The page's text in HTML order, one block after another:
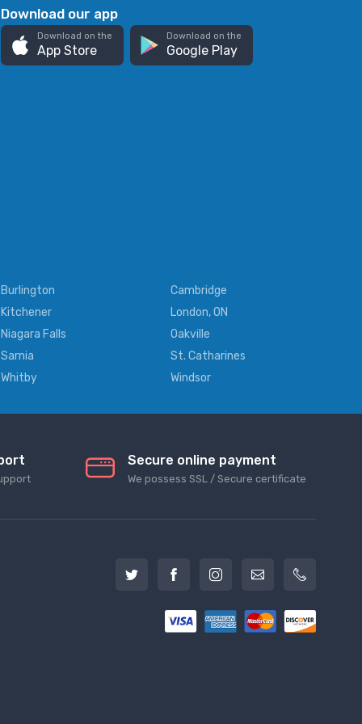
Download our app
Download on the
App Store
Download on the
Google Play
Burlington
Cambridge
Kitchener
London, ON
Niagara Falls
Oakville
Sarnia
St. Catharines
Whitby
Windsor
Secure online payment
We possess SSL / Secure сertificate